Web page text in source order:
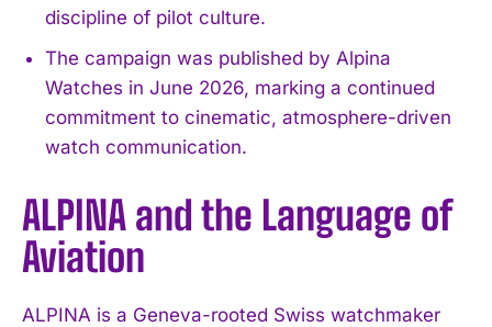
discipline of pilot culture.
The campaign was published by Alpina
Watches in June 2026, marking a continued
commitment to cinematic, atmosphere-driven
watch communication.
ALPINA and the Language of
Aviation
ALPINA is a Geneva-rooted Swiss watchmaker